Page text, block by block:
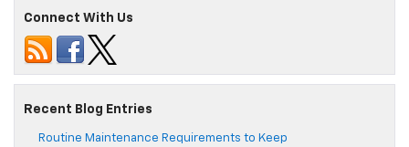
Connect With Us
Recent Blog Entries
Routine Maintenance Requirements to Keep